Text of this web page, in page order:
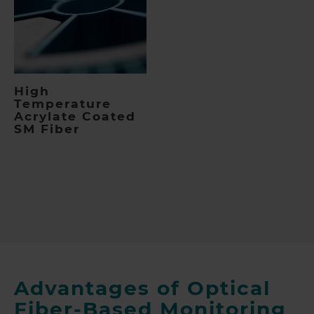
High
Temperature
Acrylate Coated
SM Fiber
Advantages of Optical
Fiber-Based Monitoring